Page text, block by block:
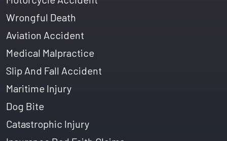
Wrongful Death
Aviation Accident
Medical Malpractice
Slip And Fall Accident
Maritime Injury
Dog Bite
Catastrophic Injury